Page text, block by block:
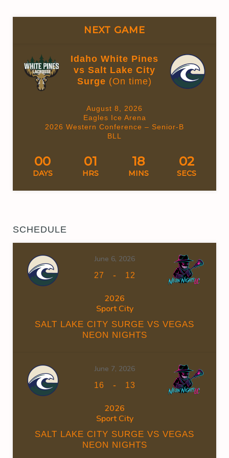
NEXT GAME
Idaho White Pines
vs Salt Lake City
Surge (On time)
August 8, 2026
Eagles Ice Arena
2026 Western Conference – Senior-B
BLL
00
DAYS
01
HRS
18
MINS
02
SECS
SCHEDULE
June 6, 2026
27 - 12
2026
Sport City
SALT LAKE CITY SURGE VS VEGAS
NEON NIGHTS
June 7, 2026
16 - 13
2026
Sport City
SALT LAKE CITY SURGE VS VEGAS
NEON NIGHTS